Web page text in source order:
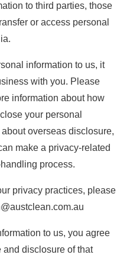
to third parties, those
or access personal
information to us, it
with you. Please
information about how
your personal
overseas disclosure,
make a privacy-related
process.
privacy practices, please
to us, you agree
and disclosure of that